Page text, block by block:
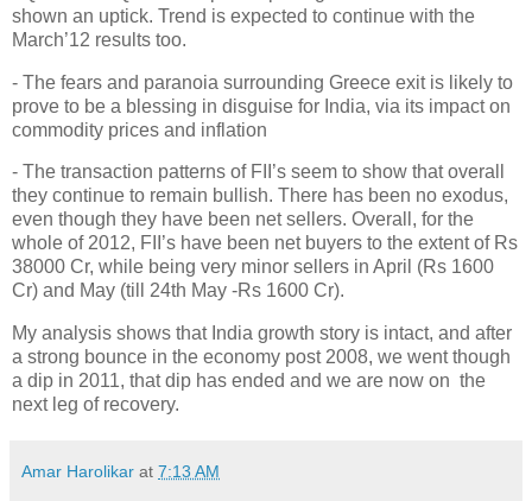
shown an uptick. Trend is expected to continue with the
March’12 results too.
- The fears and paranoia surrounding Greece exit is likely to
prove to be a blessing in disguise for India, via its impact on
commodity prices and inflation
- The transaction patterns of FII’s seem to show that overall
they continue to remain bullish. There has been no exodus,
even though they have been net sellers. Overall, for the
whole of 2012, FII’s have been net buyers to the extent of Rs
38000 Cr, while being very minor sellers in April (Rs 1600
Cr) and May (till 24th May -Rs 1600 Cr).
My analysis shows that India growth story is intact, and after
a strong bounce in the economy post 2008, we went though
a dip in 2011, that dip has ended and we are now on the
next leg of recovery.
Amar Harolikar at 7:13 AM